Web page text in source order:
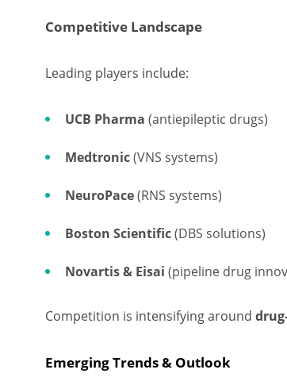
Competitive Landscape
Leading players include:
UCB Pharma (antiepileptic drugs)
Medtronic(VNS systems)
NeuroPace(RNS systems)
Boston Scientific(DBS solutions)
Novartis & Eisai (pipeline drug
Competition is intensifying around
Emerging Trends & Outlook